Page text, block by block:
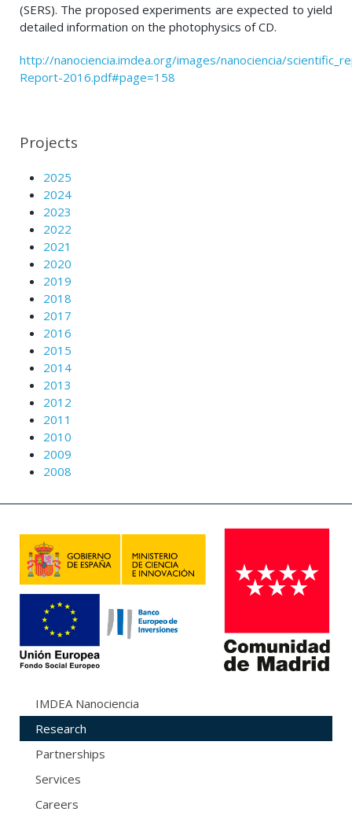
(SERS). The proposed experiments are expected to yield
detailed information on the photophysics of CD.
http://nanociencia.imdea.org/images/nanociencia/
Report-2016.pdf#page=158
Projects
2025
2024
2023
2022
2021
2020
2019
2018
2017
2016
2015
2014
2013
2012
2011
2010
2009
2008
IMDEA Nanociencia
Research
Partnerships
Services
Careers